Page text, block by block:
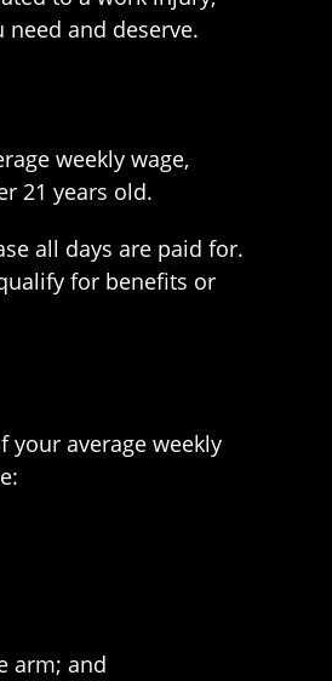
and deserve.
weekly wage,
21 years old.
all days are paid for.
for benefits or
your average weekly
arm; and